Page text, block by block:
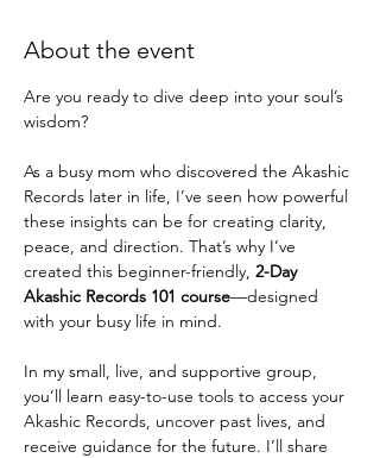
About the event
Are you ready to dive deep into your soul’s
wisdom?
As a busy mom who discovered the Akashic
Records later in life, I’ve seen how powerful
these insights can be for creating clarity,
peace, and direction. That’s why I’ve
created this beginner-friendly, 2-Day
Akashic Records 101 course—designed
with your busy life in mind.
In my small, live, and supportive group,
you’ll learn easy-to-use tools to access your
Akashic Records, uncover past lives, and
receive guidance for the future. I’ll share